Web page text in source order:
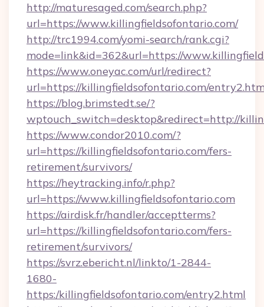
http://maturesaged.com/search.php?
url=https://www.killingfieldsofontario.com/
http://trc1994.com/yomi-search/rank.cgi?
mode=link&id=362&url=https://
https://www.oneyac.com/url/redirect?
url=https://killingfieldsofontario.com/
https://blog.brimstedt.se/?
wptouch_switch=desktop&redirect=http://
https://www.condor2010.com/?
url=https://killingfieldsofontario.com/fers-
retirement/survivors/
https://heytracking.info/r.php?
url=https://www.killingfieldsofontario.com
https://airdisk.fr/handler/acceptterms?
url=https://killingfieldsofontario.com/fers-
retirement/survivors/
https://svrz.ebericht.nl/linkto/1-2844-
1680-
https:/killingfieldsofontario.com/entry2.html